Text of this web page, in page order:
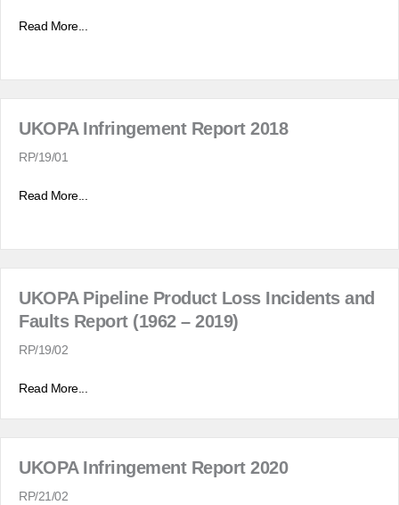
Read More...
UKOPA Infringement Report 2018
RP/19/01
Read More...
UKOPA Pipeline Product Loss Incidents and
Faults Report (1962 – 2019)
RP/19/02
Read More...
UKOPA Infringement Report 2020
RP/21/02